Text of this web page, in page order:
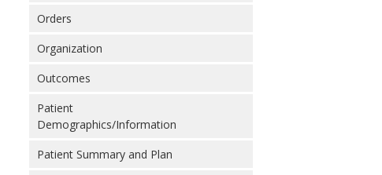
Orders
Organization
Outcomes
Patient
Demographics/Information
Patient Summary and Plan